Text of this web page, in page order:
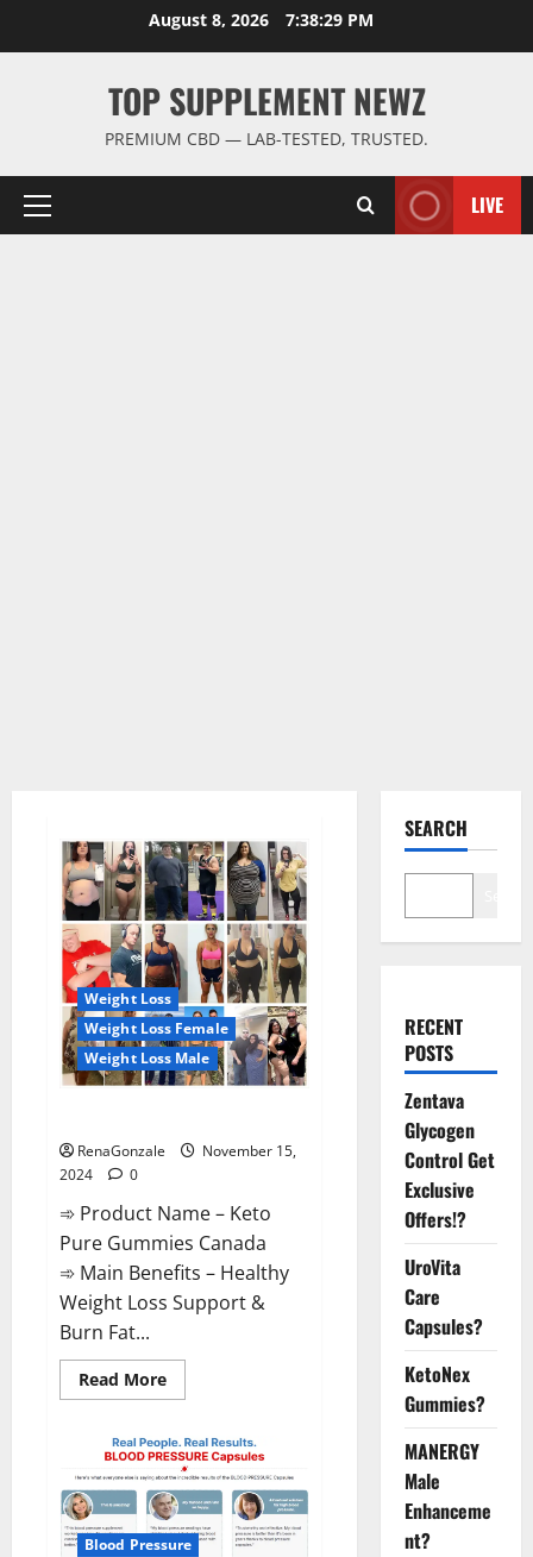
August 8, 2026 7:38:30 PM
TOP SUPPLEMENT NEWZ
PREMIUM CBD — LAB-TESTED, TRUSTED.
Primary
LIVE
Weight Loss
Weight Loss Female
Weight Loss Male
RenaGonzale
November 15,
2024
0
➾ Product Name – Keto
Pure Gummies Canada
➾ Main Benefits – Healthy
Weight Loss Support &
Burn Fat...
Read MoreRead
more
Pure
Gummies
Canada?
Blood Pressure
SEARCH
RECENT
POSTS
Zentava
Glycogen
Control Get
Exclusive
Offers!?
UroVita
Care
Capsules?
KetoNex
Gummies?
MANERGY
Male
Enhanceme
nt?